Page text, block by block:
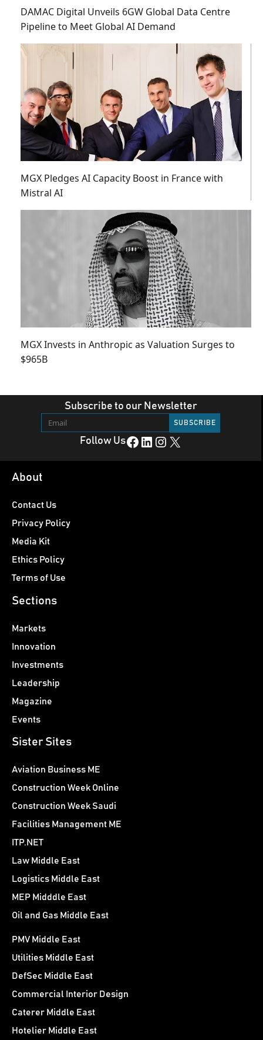
DAMAC Digital Unveils 6GW Global Data Centre
Pipeline to Meet Global AI Demand
MGX Pledges AI Capacity Boost in France with
Mistral AI
MGX Invests in Anthropic as Valuation Surges to
$965B
Subscribe to our Newsletter
Follow UsFacebook LinkedIn Instagram X
About
Contact Us
Privacy Policy
Media Kit
Ethics Policy
Terms of Use
Sections
Markets
Innovation
Investments
Leadership
Magazine
Events
Sister Sites
Aviation Business ME
Construction Week Online
Construction Week Saudi
Facilities Management ME
ITP.NET
Law Middle East
Logistics Middle East
MEP Midddle East
Oil and Gas Middle East
PMV Middle East
Utilities Middle East
DefSec Middle East
Commercial Interior Design
Caterer Middle East
Hotelier Middle East